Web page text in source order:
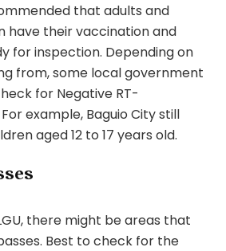
that adults and
have their vaccination and
for inspection. Depending on
from, some local government
for Negative RT-
example, Baguio City still
aged 12 to 17 years old.
there might be areas that
Best to check for the